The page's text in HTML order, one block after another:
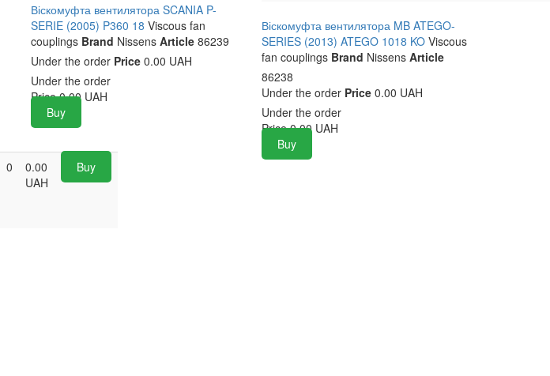
Віскомуфта вентилятора SCANIA P-
SERIE (2005) P360 18 Viscous fan
couplings Brand Nissens Article86239
Under the order Price0.00 UAH
Under the order
Price 0.00 UAH
Buy
Віскомуфта вентилятора MB ATEGO-
SERIES (2013) ATEGO 1018 KOViscous
fan couplings Brand NissensArticle
86238
Under the order Price 0.00 UAH
Under the order
Price 0.00 UAH
Buy
0
0.00
UAH
Buy